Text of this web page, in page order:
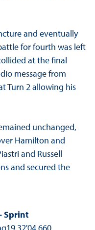
and eventually
for fourth was left
at the final
message from
Turn 2 allowing his
unchanged,
Hamilton and
and Russell
and secured the
Sprint